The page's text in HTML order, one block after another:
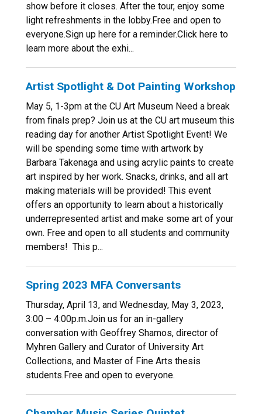
show before it closes. After the tour, enjoy some
light refreshments in the lobby.Free and open to
everyone.Sign up here for a reminder.Click here to
learn more about the exhi...
Artist Spotlight & Dot Painting Workshop
May 5, 1-3pm at the CU Art Museum Need a break
from finals prep? Join us at the CU art museum this
reading day for another Artist Spotlight Event! We
will be spending some time with artwork by
Barbara Takenaga and using acrylic paints to create
art inspired by her work. Snacks, drinks, and all art
making materials will be provided! This event
offers an opportunity to learn about a historically
underrepresented artist and make some art of your
own. Free and open to all students and community
members! This p...
Spring 2023 MFA Conversants
Thursday, April 13, and Wednesday, May 3, 2023,
3:00 – 4:00p.m.Join us for an in-gallery
conversation with Geoffrey Shamos, director of
Myhren Gallery and Curator of University Art
Collections, and Master of Fine Arts thesis
students.Free and open to everyone.